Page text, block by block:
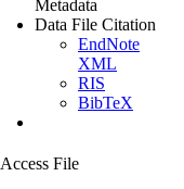
Metadata
Data File Citation
EndNote
XML
RIS
BibTeX
Access File